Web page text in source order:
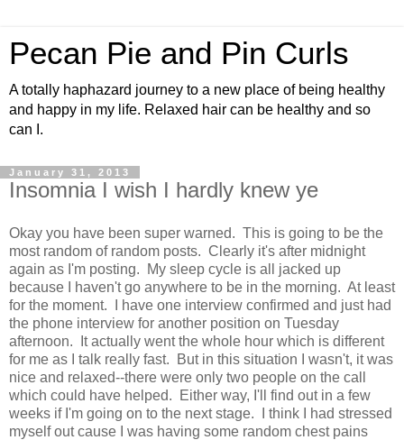
Pecan Pie and Pin Curls
A totally haphazard journey to a new place of being healthy
and happy in my life. Relaxed hair can be healthy and so
can I.
January 31, 2013
Insomnia I wish I hardly knew ye
Okay you have been super warned. This is going to be the
most random of random posts. Clearly it's after midnight
again as I'm posting. My sleep cycle is all jacked up
because I haven't go anywhere to be in the morning. At least
for the moment. I have one interview confirmed and just had
the phone interview for another position on Tuesday
afternoon. It actually went the whole hour which is different
for me as I talk really fast. But in this situation I wasn't, it was
nice and relaxed--there were only two people on the call
which could have helped. Either way, I'll find out in a few
weeks if I'm going on to the next stage. I think I had stressed
myself out cause I was having some random chest pains